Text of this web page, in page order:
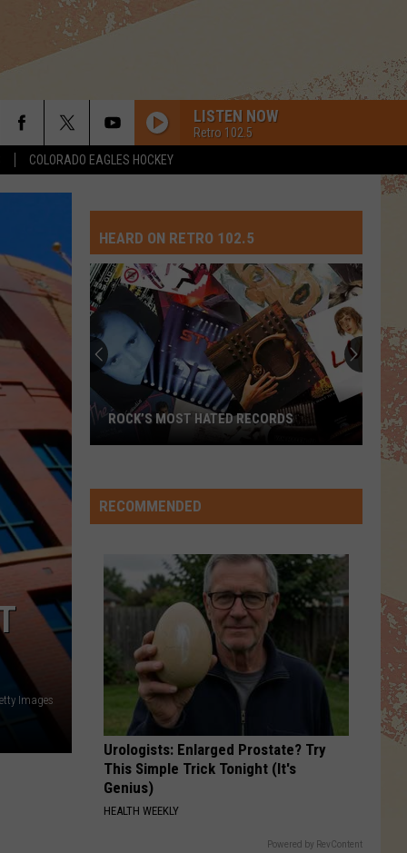
COLORADO EAGLES HOCKEY
LISTEN NOW
Retro 102.5
I DONT WANT TO WAIT
Stevie
Wonder
PART-TIME LOVER
Stevie Wonder
In Square Circle
Def
Leppard
POUR SOME SUGAR ON ME
Def Leppard
The Story So Far: The Best of Def Leppard (Deluxe
Edition)
Fleetwood
Mac
GO YOUR OWN WAY
Fleetwood Mac
Rumours
VIEW ALL RECENTLY PLAYED SONGS
Images
HEARD ON RETRO 102.5
Hated
Records
ROCK’S MOST HATED RECORDS
RECOMMENDED
Urologists: Enlarged Prostate? Try
This Simple Trick Tonight (It's
Genius)
HEALTH WEEKLY
Powered by RevContent